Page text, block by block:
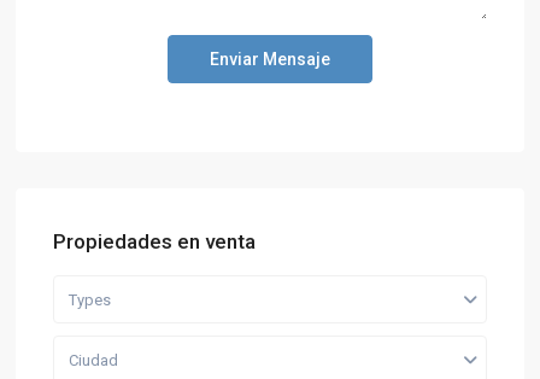
Enviar Mensaje
Propiedades en venta
Types
Ciudad